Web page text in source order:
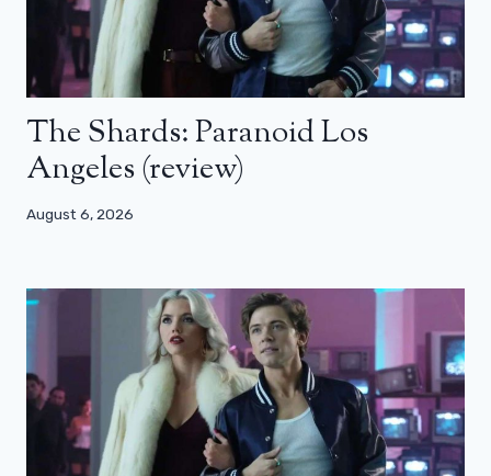
The Shards: Paranoid Los
Angeles (review)
August 6, 2026